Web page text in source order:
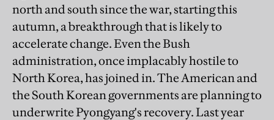
north and south since the war, starting this
autumn, a breakthrough that is likely to
accelerate change. Even the Bush
administration, once implacably hostile to
North Korea, has joined in. The American and
the South Korean governments are planning to
underwrite Pyongyang's recovery. Last year